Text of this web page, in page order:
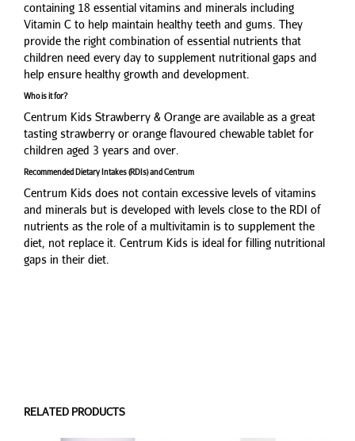
containing 18 essential vitamins and minerals including
Vitamin C to help maintain healthy teeth and gums. They
provide the right combination of essential nutrients that
children need every day to supplement nutritional gaps and
help ensure healthy growth and development.
Who is it for?
Centrum Kids Strawberry & Orange are available as a great
tasting strawberry or orange flavoured chewable tablet for
children aged 3 years and over.
Recommended Dietary Intakes (RDIs) and Centrum
Centrum Kids does not contain excessive levels of vitamins
and minerals but is developed with levels close to the RDI of
nutrients as the role of a multivitamin is to supplement the
diet, not replace it. Centrum Kids is ideal for filling nutritional
gaps in their diet.
RELATED PRODUCTS